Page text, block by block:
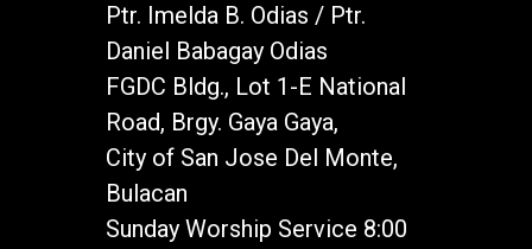
Ptr. Imelda B. Odias / Ptr.
Daniel Babagay Odias
FGDC Bldg., Lot 1-E National
Road, Brgy. Gaya Gaya,
City of San Jose Del Monte,
Bulacan
Sunday Worship Service 8:00